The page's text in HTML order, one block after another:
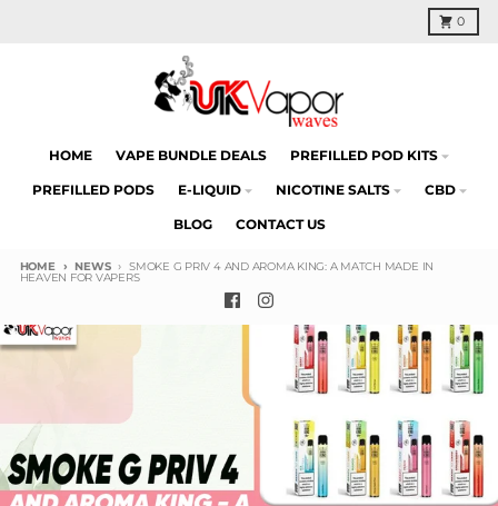
0
Cart
HOME VAPE BUNDLE DEALS PREFILLED POD KITS
PREFILLED PODS E-LIQUID NICOTINE SALTS CBD
BLOG CONTACT US
HOME NEWS
SMOKE G PRIV 4 AND AROMA KING: A MATCH MADE IN
HEAVEN FOR VAPERS